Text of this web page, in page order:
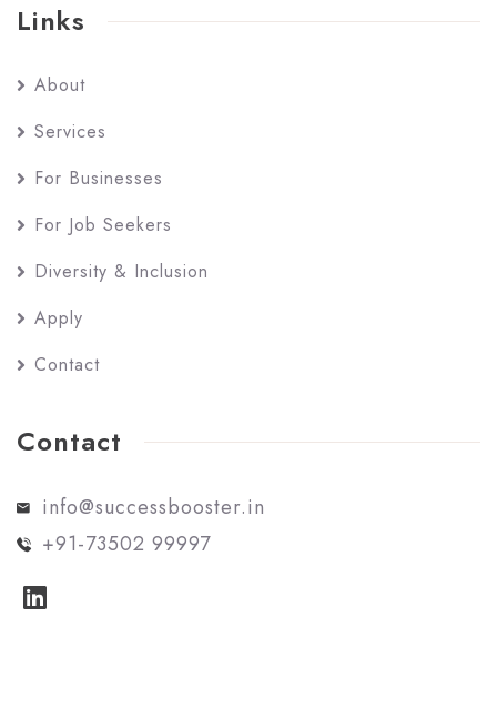
Links
About
Services
For Businesses
For Job Seekers
Diversity & Inclusion
Apply
Contact
Contact
info@successbooster.in
+91-73502 99997